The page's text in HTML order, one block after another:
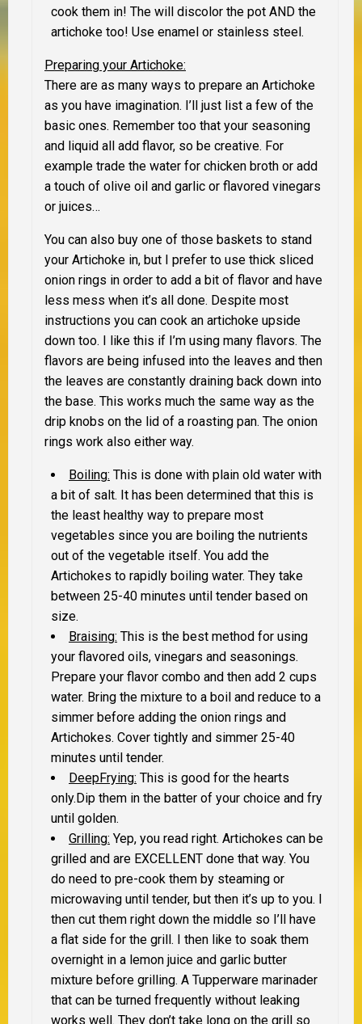
cook them in! The will discolor the pot AND the
artichoke too! Use enamel or stainless steel.
Preparing your Artichoke:
There are as many ways to prepare an Artichoke
as you have imagination. I’ll just list a few of the
basic ones. Remember too that your seasoning
and liquid all add flavor, so be creative. For
example trade the water for chicken broth or add
a touch of olive oil and garlic or flavored vinegars
or juices…
You can also buy one of those baskets to stand
your Artichoke in, but I prefer to use thick sliced
onion rings in order to add a bit of flavor and have
less mess when it’s all done. Despite most
instructions you can cook an artichoke upside
down too. I like this if I’m using many flavors. The
flavors are being infused into the leaves and then
the leaves are constantly draining back down into
the base. This works much the same way as the
drip knobs on the lid of a roasting pan. The onion
rings work also either way.
Boiling: This is done with plain old water with
a bit of salt. It has been determined that this is
the least healthy way to prepare most
vegetables since you are boiling the nutrients
out of the vegetable itself. You add the
Artichokes to rapidly boiling water. They take
between 25-40 minutes until tender based on
size.
Braising: This is the best method for using
your flavored oils, vinegars and seasonings.
Prepare your flavor combo and then add 2 cups
water. Bring the mixture to a boil and reduce to a
simmer before adding the onion rings and
Artichokes. Cover tightly and simmer 25-40
minutes until tender.
DeepFrying: This is good for the hearts
only.Dip them in the batter of your choice and fry
until golden.
Grilling: Yep, you read right. Artichokes can be
grilled and are EXCELLENT done that way. You
do need to pre-cook them by steaming or
microwaving until tender, but then it’s up to you. I
then cut them right down the middle so I’ll have
a flat side for the grill. I then like to soak them
overnight in a lemon juice and garlic butter
mixture before grilling. A Tupperware marinader
that can be turned frequently without leaking
works well. They don’t take long on the grill so